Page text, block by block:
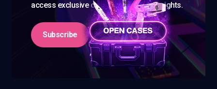
access exclusive content and expert insights.
Subscribe